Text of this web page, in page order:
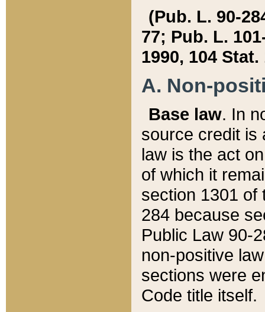
(Pub. L. 90-
77; Pub. L.
1990, 104 Stat.
A. Non-
Base law. In
source credit is
law is the act
of which it
section 1301 of
284 because
Public Law 90-
non-positive
sections were
Code title itself.